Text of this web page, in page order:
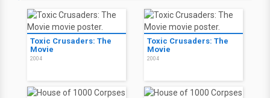
Toxic Crusaders: The
Movie
2004
Toxic Crusaders: The
Movie
2004